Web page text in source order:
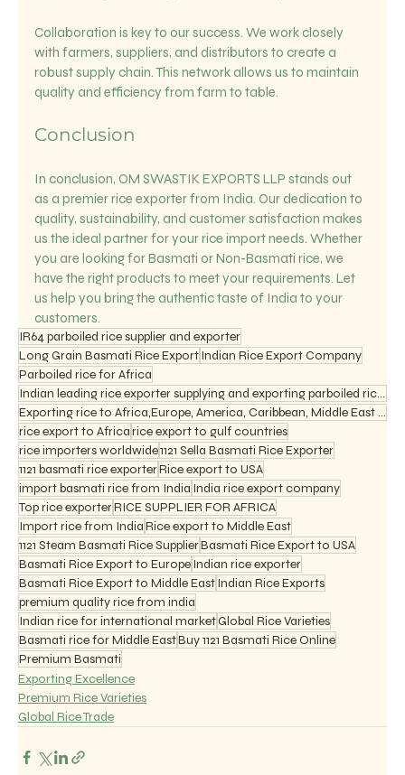
Collaboration is key to our success. We work closely
with farmers, suppliers, and distributors to create a
robust supply chain. This network allows us to maintain
quality and efficiency from farm to table.
Conclusion
In conclusion, OM SWASTIK EXPORTS LLP stands out
as a premier rice exporter from India. Our dedication to
quality, sustainability, and customer satisfaction makes
us the ideal partner for your rice import needs. Whether
you are looking for Basmati or Non-Basmati rice, we
have the right products to meet your requirements. Let
us help you bring the authentic taste of India to your
customers.
IR64 parboiled rice supplier and exporter
Long Grain Basmati Rice ExportIndian Rice Export Company
Parboiled rice for Africa
Indian leading rice exporter supplying and exporting parboiled rice ir 64, 1121 basmati rice
Exporting rice to Africa,Europe, America, Caribbean, Middle East and Asia
rice export to Africarice export to gulf countries
rice importers worldwide1121 Sella Basmati Rice Exporter
1121 basmati rice exporterRice export to USA
import basmati rice from India India rice export company
Top rice exporterRICE SUPPLIER FOR AFRICA
Import rice from IndiaRice export to Middle East
1121 Steam Basmati Rice SupplierBasmati Rice Export to USA
Basmati Rice Export to EuropeIndian rice exporter
Basmati Rice Export to Middle EastIndian Rice Exports
premium quality rice from india
Indian rice for international marketGlobal Rice Varieties
Basmati rice for Middle EastBuy 1121 Basmati Rice Online
Premium Basmati
Exporting Excellence
Premium Rice Varieties
Global Rice Trade